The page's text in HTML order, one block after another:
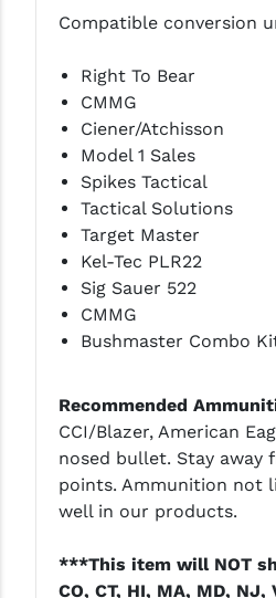
Compatible conversion
Right To Bear
CMMG
Ciener/Atchisson
Model 1 Sales
Spikes Tactical
Tactical Solutions
Target Master
Kel-Tec PLR22
Sig Sauer 522
CMMG
Bushmaster Combo
Recommended
CCI/Blazer, American
nosed bullet. Stay away
points. Ammunition not
well in our products.
***This item will NOT
CO, CT, HI, MA, MD, NJ,